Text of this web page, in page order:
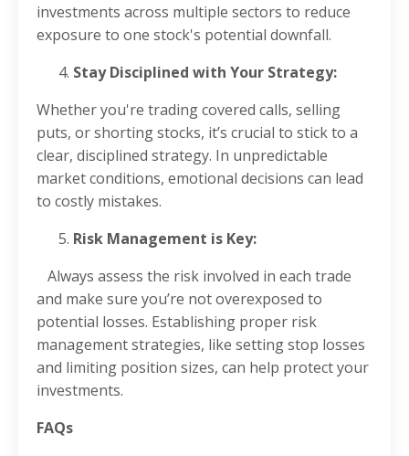
investments across multiple sectors to reduce
exposure to one stock's potential downfall.
Stay Disciplined with Your Strategy:
Whether you're trading covered calls, selling
puts, or shorting stocks, it’s crucial to stick to a
clear, disciplined strategy. In unpredictable
market conditions, emotional decisions can lead
to costly mistakes.
Risk Management is Key:
Always assess the risk involved in each trade
and make sure you’re not overexposed to
potential losses. Establishing proper risk
management strategies, like setting stop losses
and limiting position sizes, can help protect your
investments.
FAQs